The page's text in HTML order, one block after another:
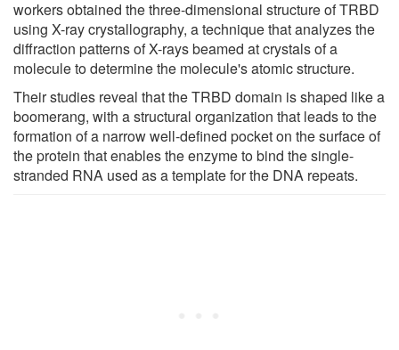
workers obtained the three-dimensional structure of TRBD
using X-ray crystallography, a technique that analyzes the
diffraction patterns of X-rays beamed at crystals of a
molecule to determine the molecule's atomic structure.
Their studies reveal that the TRBD domain is shaped like a
boomerang, with a structural organization that leads to the
formation of a narrow well-defined pocket on the surface of
the protein that enables the enzyme to bind the single-
stranded RNA used as a template for the DNA repeats.